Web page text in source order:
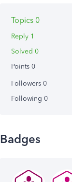
Topics 0
Reply 1
Solved 0
Points 0
Followers 0
Following 0
Badges